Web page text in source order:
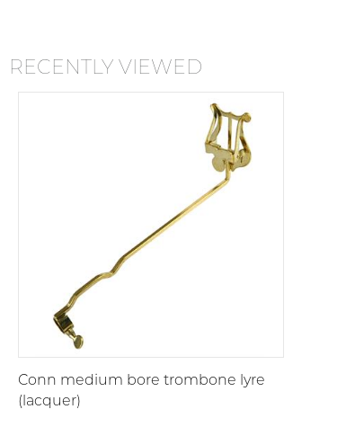
RECENTLY VIEWED
Conn medium bore trombone lyre
(lacquer)